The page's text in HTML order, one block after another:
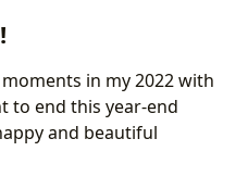
in my 2022 with
to end this year-end
and beautiful